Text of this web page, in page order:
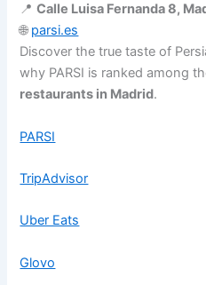
📍Calle Luisa Fernanda 8,
🌐 parsi.es
Discover the true taste of
why PARSI is ranked among
restaurants in Madrid.
PARSI
TripAdvisor
Uber Eats
Glovo